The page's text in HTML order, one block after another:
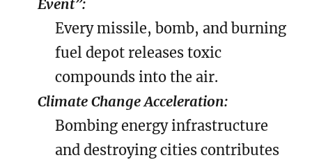
Event”:
Every missile, bomb, and burning
fuel depot releases toxic
compounds into the air.
Climate Change Acceleration:
Bombing energy infrastructure
and destroying cities contributes